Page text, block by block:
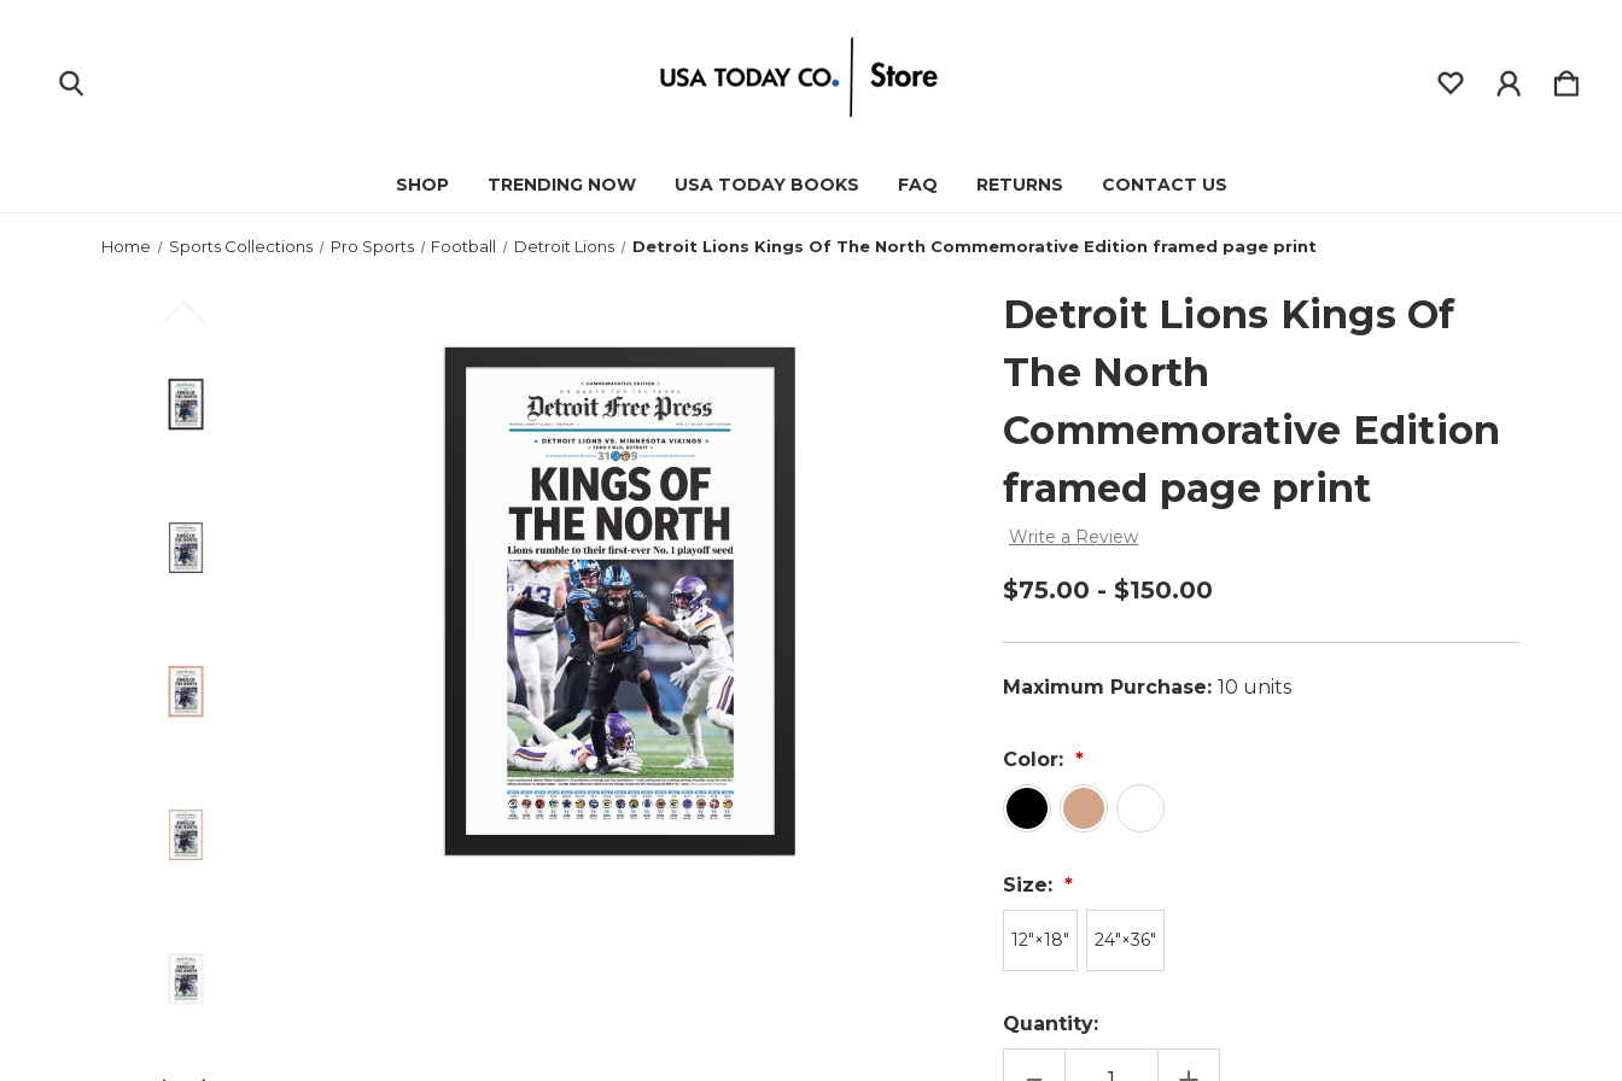
SHOP TRENDING NOW USA TODAY BOOKS FAQ RETURNS CONTACT US
Home Sports Collections Pro Sports Football Detroit Lions Detroit Lions Kings Of The North Commemorative Edition framed page print
Detroit Lions Kings Of
The North
Commemorative Edition
framed page print
Write a Review
$75.00 - $150.00
Maximum Purchase: 10 units
Color:
Size:
12″×18″ 24″×36″
Quantity: